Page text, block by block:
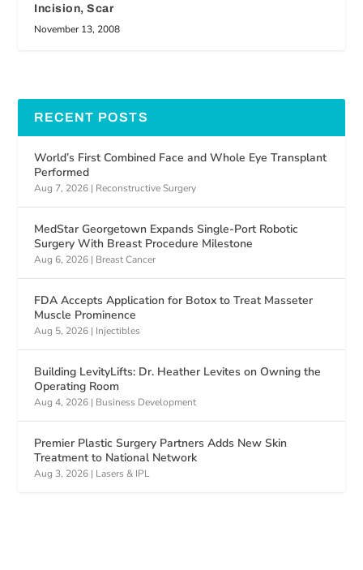
Incision, Scar
November 13, 2008
RECENT POSTS
World’s First Combined Face and Whole Eye Transplant
Performed
Aug 7, 2026 | Reconstructive Surgery
MedStar Georgetown Expands Single-Port Robotic
Surgery With Breast Procedure Milestone
Aug 6, 2026 | Breast Cancer
FDA Accepts Application for Botox to Treat Masseter
Muscle Prominence
Aug 5, 2026 | Injectibles
Building LevityLifts: Dr. Heather Levites on Owning the
Operating Room
Aug 4, 2026 | Business Development
Premier Plastic Surgery Partners Adds New Skin
Treatment to National Network
Aug 3, 2026 | Lasers & IPL